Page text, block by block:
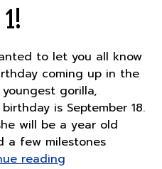
1!
to let you all know
coming up in the
gorilla,
is September 18.
will be a year old
a few milestones
reading"Mija